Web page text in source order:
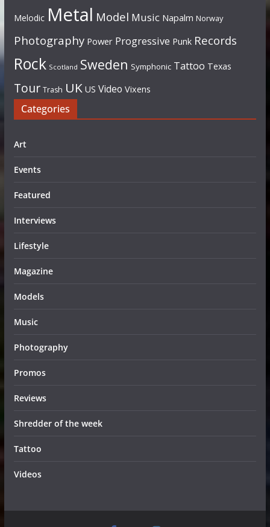
Melodic Metal Model Music Napalm Norway
Photography Power Progressive Punk Records
Rock Scotland Sweden Symphonic Tattoo Texas
Tour Trash UK US Video Vixens
Categories
Art
Events
Featured
Interviews
Lifestyle
Magazine
Models
Music
Photography
Promos
Reviews
Shredder of the week
Tattoo
Videos